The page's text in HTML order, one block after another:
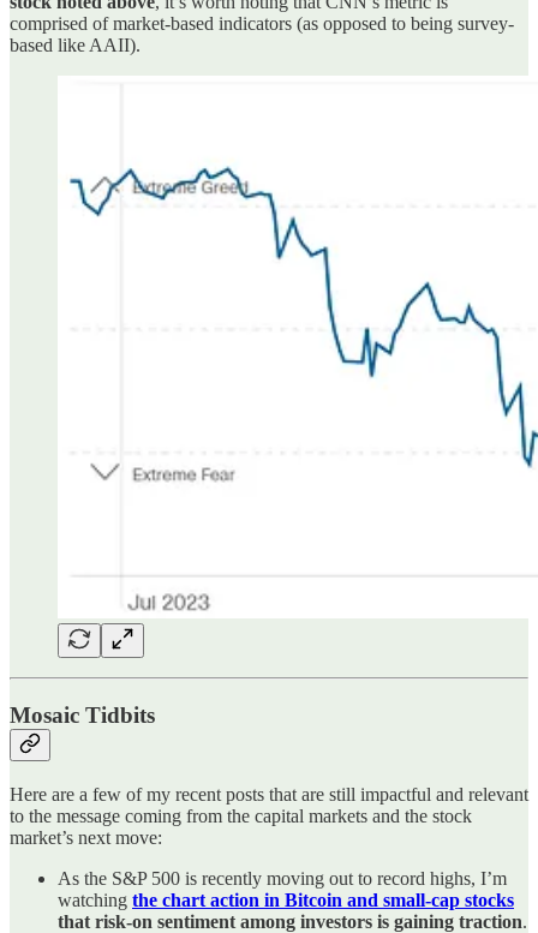
comprised of market-based indicators (as opposed to being survey-
based like AAII).
Mosaic Tidbits
Here are a few of my recent posts that are still impactful and relevant
to the message coming from the capital markets and the stock
market’s next move:
As the S&P 500 is recently moving out to record highs, I’m
watching the chart action in Bitcoin and small-cap stocks
that risk-on sentiment among investors is gaining traction.